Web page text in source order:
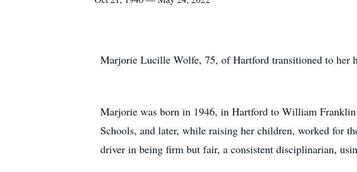
Marjorie Lucille Wolfe, 75, of Hartford transitioned to her
Marjorie was born in 1946, in Hartford to William
Schools, and later, while raising her children, worked for
driver in being firm but fair, a consistent disciplinarian,